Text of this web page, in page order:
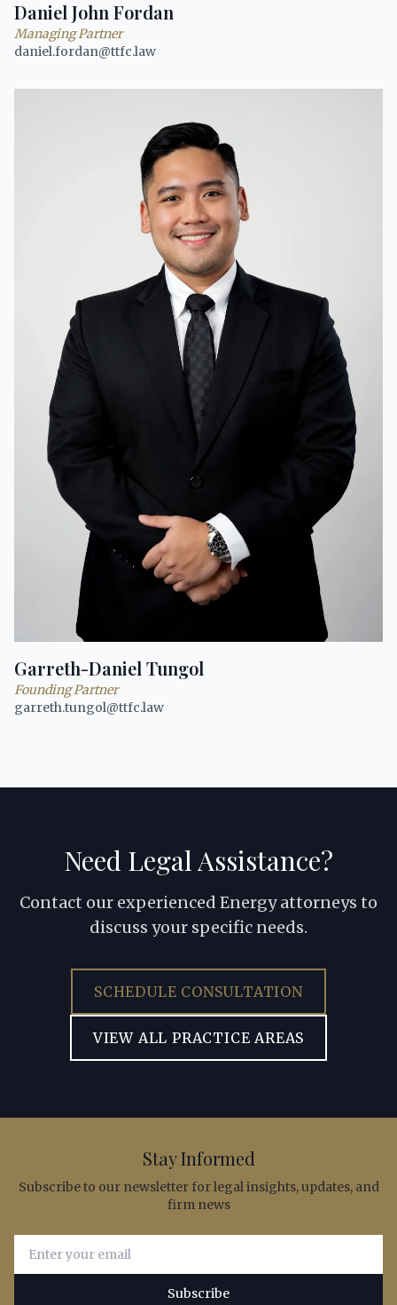
Daniel John Fordan
Managing Partner
daniel.fordan@ttfc.law
Garreth-Daniel Tungol
Founding Partner
garreth.tungol@ttfc.law
Need Legal Assistance?
Contact our experienced Energy attorneys to
discuss your specific needs.
SCHEDULE CONSULTATION
VIEW ALL PRACTICE AREAS
Stay Informed
Subscribe to our newsletter for legal insights, updates, and
firm news
Email address for newsletter subscription
Subscribe